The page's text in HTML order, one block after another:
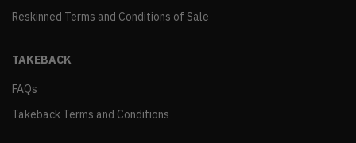
Reskinned Terms and Conditions of Sale
TAKEBACK
FAQs
Takeback Terms and Conditions